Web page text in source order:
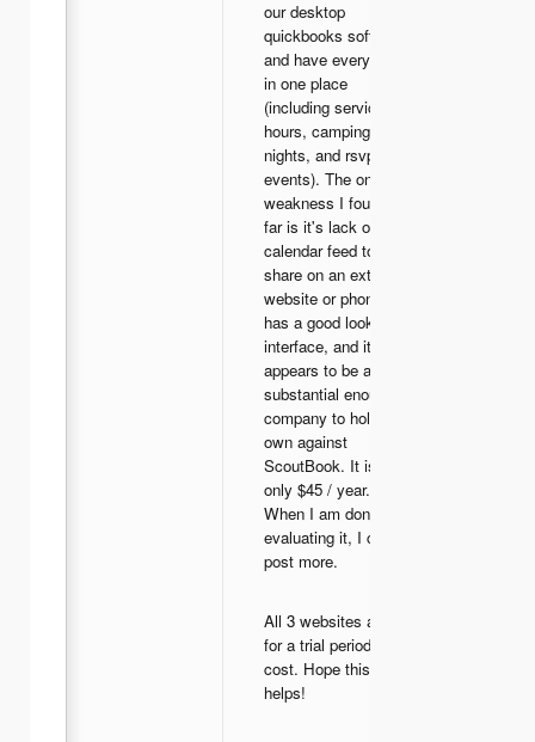
our desktop
quickbooks software,
and have everything
in one place
(including service
hours, camping
nights, and rsvps to
events). The only
weakness I found so
far is it's lack of a
calendar feed to
share on an external
website or phone. It
has a good looking
interface, and it
appears to be a
substantial enough
company to hold it's
own against
ScoutBook. It is also
only $45 / year.
When I am done
evaluating it, I can
post more.
All 3 websites allow
for a trial period at no
cost. Hope this
helps!